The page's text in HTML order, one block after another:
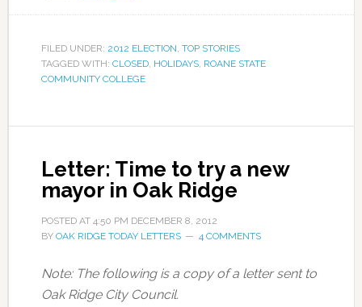
FILED UNDER: 2012 ELECTION, TOP STORIES
TAGGED WITH: CLOSED, HOLIDAYS, ROANE STATE
COMMUNITY COLLEGE
Letter: Time to try a new
mayor in Oak Ridge
POSTED AT 4:50 PM DECEMBER 8, 2012
BY OAK RIDGE TODAY LETTERS 4 COMMENTS
Note: The following is a copy of a letter sent to
Oak Ridge City Council.